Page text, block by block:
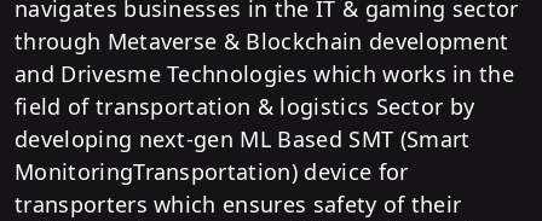
navigates businesses in the IT & gaming sector
through Metaverse & Blockchain development
and Drivesme Technologies which works in the
field of transportation & logistics Sector by
developing next-gen ML Based SMT (Smart
MonitoringTransportation) device for
transporters which ensures safety of their